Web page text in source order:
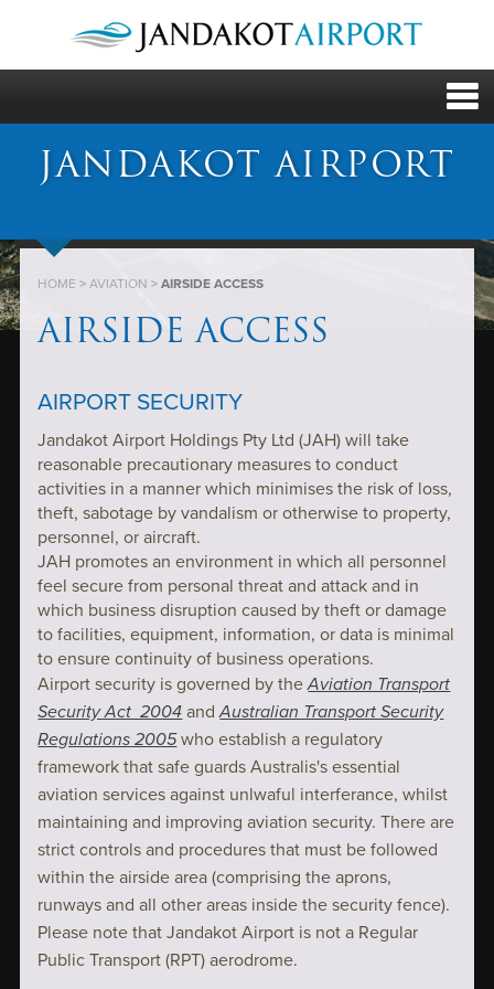
JANDAKOT AIRPORT
HOME > AVIATION >AIRSIDE ACCESS
AIRSIDE ACCESS
AIRPORT SECURITY
Jandakot Airport Holdings Pty Ltd (JAH) will take
reasonable precautionary measures to conduct
activities in a manner which minimises the risk of loss,
theft, sabotage by vandalism or otherwise to property,
personnel, or aircraft.
JAH promotes an environment in which all personnel
feel secure from personal threat and attack and in
which business disruption caused by theft or damage
to facilities, equipment, information, or data is minimal
to ensure continuity of business operations.
Airport security is governed by theAviation Transport
Security Act 2004 andAustralian Transport Security
Regulations 2005 who establish a regulatory
framework that safe guards Australis's essential
aviation services against unlwaful interferance, whilst
maintaining and improving aviation security. There are
strict controls and procedures that must be followed
within the airside area (comprising the aprons,
runways and all other areas inside the security fence).
Please note that Jandakot Airport is not a Regular
Public Transport (RPT) aerodrome.